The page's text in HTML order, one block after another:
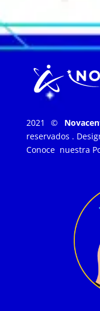
2021 ©
reservados .
Conoce nuestra